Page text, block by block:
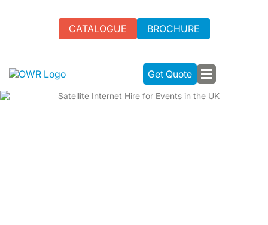
CATALOGUE BROCHURE
Get Quote